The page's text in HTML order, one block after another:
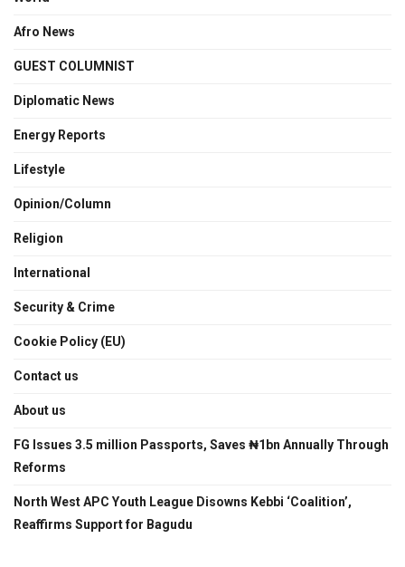
Afro News
GUEST COLUMNIST
Diplomatic News
Energy Reports
Lifestyle
Opinion/Column
Religion
International
Security & Crime
Cookie Policy (EU)
Contact us
About us
FG Issues 3.5 million Passports, Saves ₦1bn Annually Through
Reforms
North West APC Youth League Disowns Kebbi ‘Coalition’,
Reaffirms Support for Bagudu